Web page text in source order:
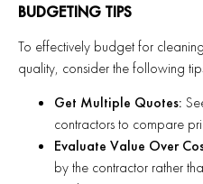
BUDGETING TIPS
To effectively budget for
quality, consider the following
Get Multiple Quotes:
contractors to compare
Evaluate Value Over
by the contractor rather